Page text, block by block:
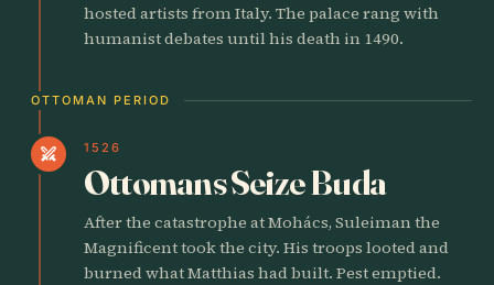
hosted artists from Italy. The palace rang with
humanist debates until his death in 1490.
OTTOMAN PERIOD
swords 1526
Ottomans Seize Buda
After the catastrophe at Mohács, Suleiman the
Magnificent took the city. His troops looted and
burned what Matthias had built. Pest emptied.